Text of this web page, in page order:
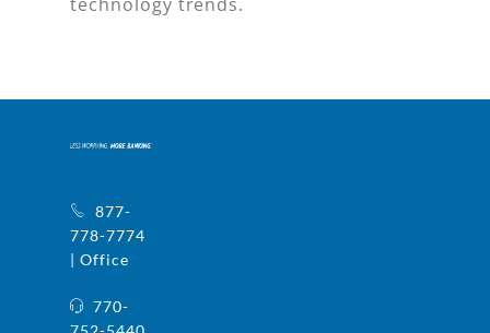
877-
778-7774
| Office
770-